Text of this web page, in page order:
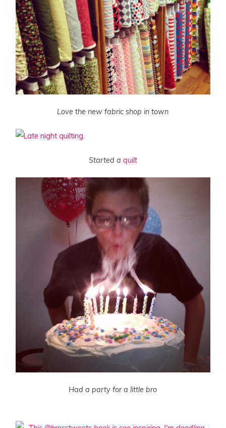
Love the new fabric shop in town
Started a quilt
Had a party for a little bro